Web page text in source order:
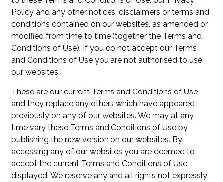
Policy and any other notices, disclaimers or terms and
conditions contained on our websites, as amended or
modified from time to time (together the Terms and
Conditions of Use). If you do not accept our Terms
and Conditions of Use you are not authorised to use
our websites.
These are our current Terms and Conditions of Use
and they replace any others which have appeared
previously on any of our websites. We may at any
time vary these Terms and Conditions of Use by
publishing the new version on our websites. By
accessing any of our websites you are deemed to
accept the current Terms and Conditions of Use
displayed. We reserve any and all rights not expressly